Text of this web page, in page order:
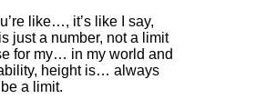
like…, it’s like I say,
just a number, not a limit
for my… in my world and
height is… always
a limit.